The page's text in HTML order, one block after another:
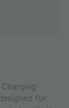
for